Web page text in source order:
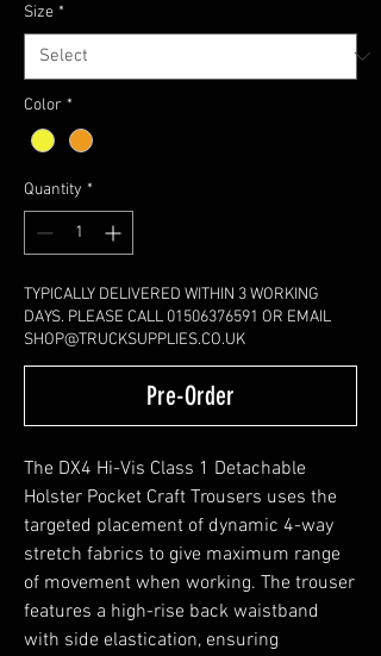
Size *
Color *
Quantity *
TYPICALLY DELIVERED WITHIN 3 WORKING
DAYS. PLEASE CALL 01506376591 OR EMAIL
SHOP@TRUCKSUPPLIES.CO.UK
Pre-Order
The DX4 Hi-Vis Class 1 Detachable
Holster Pocket Craft Trousers uses the
targeted placement of dynamic 4-way
stretch fabrics to give maximum range
of movement when working. The trouser
features a high-rise back waistband
with side elastication, ensuring